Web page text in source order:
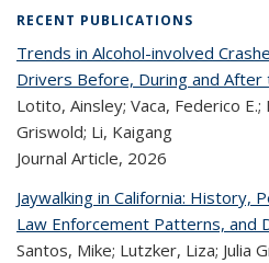
RECENT PUBLICATIONS
Trends in Alcohol-involved
Drivers Before, During and After
Lotito, Ainsley; Vaca, Federico E.;
Griswold; Li, Kaigang
Journal Article, 2026
Jaywalking in California: History,
Law Enforcement Patterns, and
Santos, Mike; Lutzker, Liza; Julia